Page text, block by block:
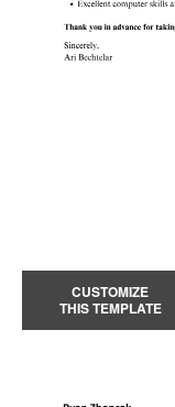
CUSTOMIZE
THIS TEMPLATE